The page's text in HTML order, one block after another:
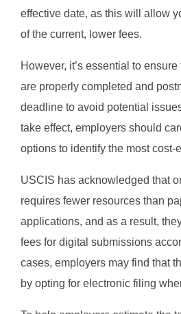
effective date, as this will allow
of the current, lower fees.
However, it’s essential to
are properly completed and
deadline to avoid potential
take effect, employers should
options to identify the most cost-
USCIS has acknowledged that
requires fewer resources than
applications, and as a result,
fees for digital submissions
cases, employers may find that
by opting for electronic filing